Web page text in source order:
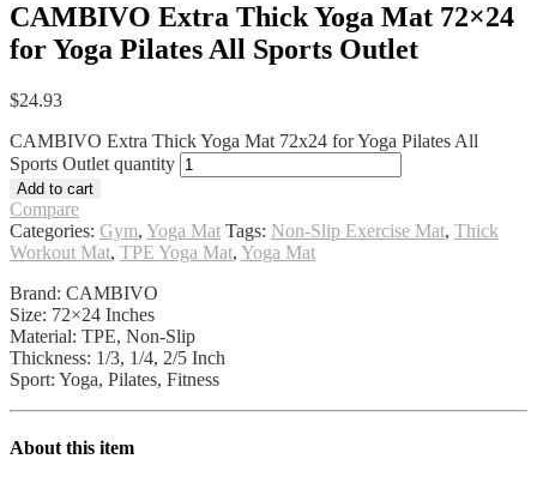
CAMBIVO Extra Thick Yoga Mat 72×24
for Yoga Pilates All Sports Outlet
$24.93
CAMBIVO Extra Thick Yoga Mat 72x24 for Yoga Pilates All
Sports Outlet quantity
Add to cart
Compare
Categories: Gym, Yoga Mat Tags: Non-Slip Exercise Mat, Thick
Workout Mat, TPE Yoga Mat, Yoga Mat
Brand: CAMBIVO
Size: 72×24 Inches
Material: TPE, Non-Slip
Thickness: 1/3, 1/4, 2/5 Inch
Sport: Yoga, Pilates, Fitness
About this item